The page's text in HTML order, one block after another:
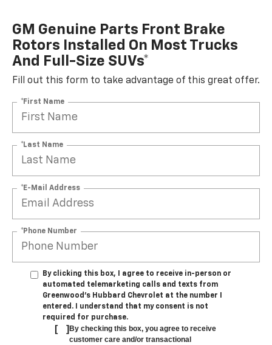
GM Genuine Parts Front Brake
Rotors Installed On Most Trucks
And Full-Size SUVs*
Fill out this form to take advantage of this great offer.
*First Name
*Last Name
*E-Mail Address
*Phone Number
By clicking this box, I agree to receive in-person or
automated telemarketing calls and texts from
Greenwood's Hubbard Chevrolet at the number I
entered. I understand that my consent is not
required for purchase.
[ ]By checking this box, you agree to receive
customer care and/or transactional